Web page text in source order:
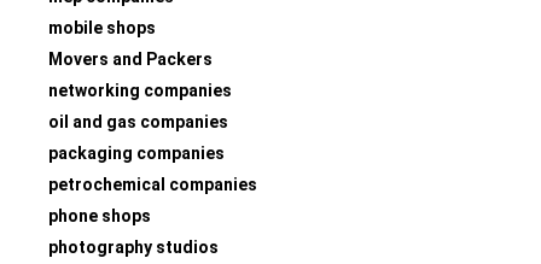
mobile shops
Movers and Packers
networking companies
oil and gas companies
packaging companies
petrochemical companies
phone shops
photography studios